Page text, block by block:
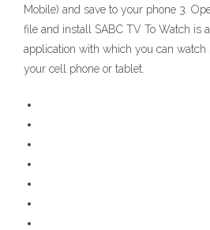
Mobile) and save to your phone 3.
file and install SABC TV To Watch is
application with which you can watch
your cell phone or tablet.